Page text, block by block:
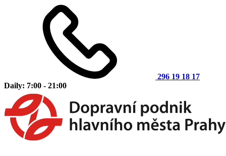
296 19 18 17
Daily: 7:00 - 21:00